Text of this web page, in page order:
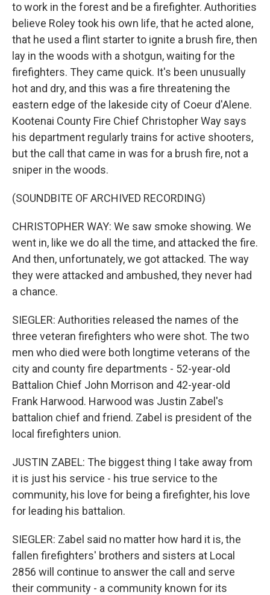
to work in the forest and be a firefighter. Authorities
believe Roley took his own life, that he acted alone,
that he used a flint starter to ignite a brush fire, then
lay in the woods with a shotgun, waiting for the
firefighters. They came quick. It's been unusually
hot and dry, and this was a fire threatening the
eastern edge of the lakeside city of Coeur d'Alene.
Kootenai County Fire Chief Christopher Way says
his department regularly trains for active shooters,
but the call that came in was for a brush fire, not a
sniper in the woods.
(SOUNDBITE OF ARCHIVED RECORDING)
CHRISTOPHER WAY: We saw smoke showing. We
went in, like we do all the time, and attacked the fire.
And then, unfortunately, we got attacked. The way
they were attacked and ambushed, they never had
a chance.
SIEGLER: Authorities released the names of the
three veteran firefighters who were shot. The two
men who died were both longtime veterans of the
city and county fire departments - 52-year-old
Battalion Chief John Morrison and 42-year-old
Frank Harwood. Harwood was Justin Zabel's
battalion chief and friend. Zabel is president of the
local firefighters union.
JUSTIN ZABEL: The biggest thing I take away from
it is just his service - his true service to the
community, his love for being a firefighter, his love
for leading his battalion.
SIEGLER: Zabel said no matter how hard it is, the
fallen firefighters' brothers and sisters at Local
2856 will continue to answer the call and serve
their community - a community known for its